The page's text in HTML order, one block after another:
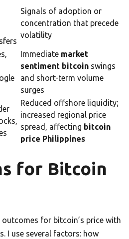
Signals of adoption or
concentration that precede
volatility
Immediate market
sentiment bitcoin swings
and short-term volume
surges
Reduced offshore liquidity;
increased regional price
spread, affecting bitcoin
price Philippines
for Bitcoin
for bitcoin’s price with
I use several factors: how